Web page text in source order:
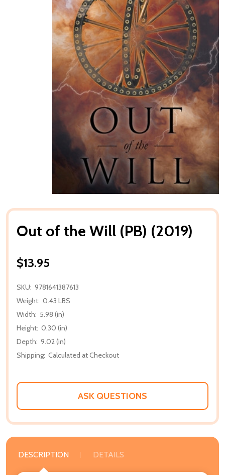
Out of the Will (PB) (2019)
$13.95
SKU: 9781641387613
Weight: 0.43 LBS
Width: 5.98 (in)
Height: 0.30 (in)
Depth: 9.02 (in)
Shipping: Calculated at Checkout
ASK QUESTIONS
DESCRIPTION DETAILS